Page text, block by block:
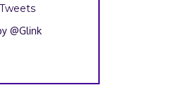
@Glink